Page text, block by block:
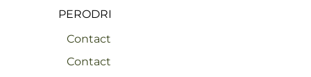
PERODRI
Contact
Contact